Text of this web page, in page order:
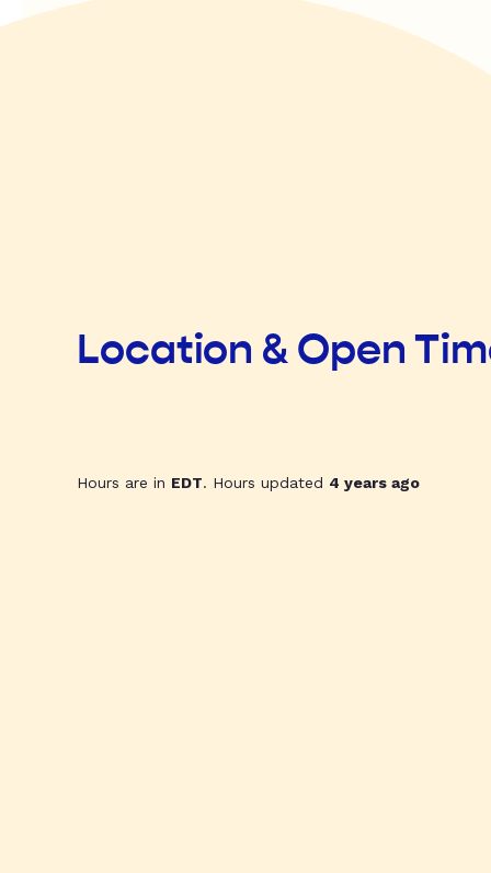
Location & Open
Hours are in EDT. Hours updated 4 years ago